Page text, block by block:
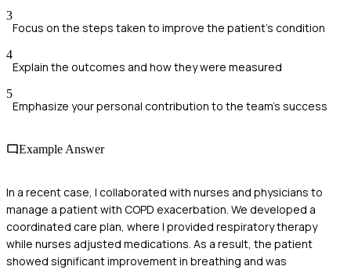
3
Focus on the steps taken to improve the patient's condition
4
Explain the outcomes and how they were measured
5
Emphasize your personal contribution to the team's success
Example Answer
In a recent case, I collaborated with nurses and physicians to
manage a patient with COPD exacerbation. We developed a
coordinated care plan, where I provided respiratory therapy
while nurses adjusted medications. As a result, the patient
showed significant improvement in breathing and was